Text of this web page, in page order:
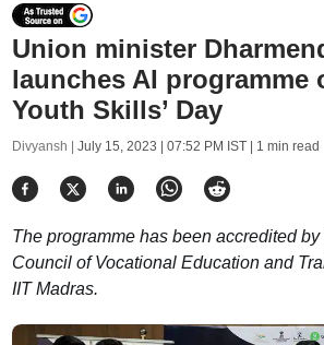
Union minister
launches AI programme
Youth Skills’ Day
Divyansh | July 15, 2023 | 07:52 PM IST| 1 min read
The programme has been accredited
Council of Vocational Education and
IIT Madras.